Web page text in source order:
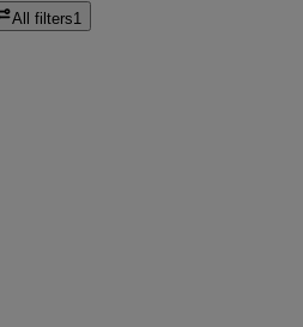
All filters1